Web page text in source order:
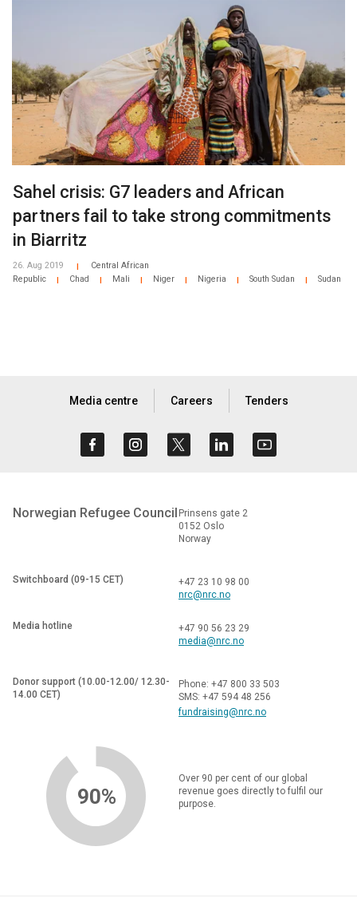
Sahel crisis: G7 leaders and African
partners fail to take strong commitments
in Biarritz
26. Aug 2019
Central African
Republic
Chad Mali Niger Nigeria South Sudan Sudan
Media centre Careers Tenders
Norwegian Refugee Council Prinsens gate 2
0152 Oslo
Norway
Switchboard (09-15 CET)
+47 23 10 98 00
nrc@nrc.no
Media hotline
+47 90 56 23 29
media@nrc.no
Donor support (10.00-12.00/ 12.30-
14.00 CET)
Phone: +47 800 33 503
SMS: +47 594 48 256
fundraising@nrc.no
90%
Over 90 per cent of our global
revenue goes directly to fulfil our
purpose.